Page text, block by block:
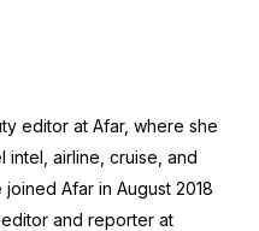
editor at Afar, where she
airline, cruise, and
Afar in August 2018
and reporter at